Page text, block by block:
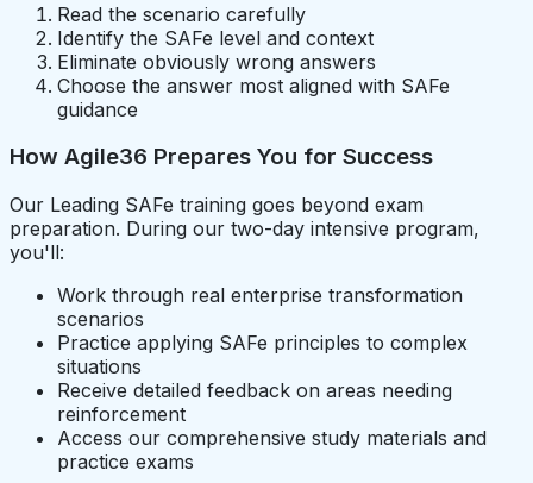
Read the scenario carefully
Identify the SAFe level and context
Eliminate obviously wrong answers
Choose the answer most aligned with SAFe
guidance
How Agile36 Prepares You for Success
Our Leading SAFe training goes beyond exam
preparation. During our two-day intensive program,
you'll:
Work through real enterprise transformation
scenarios
Practice applying SAFe principles to complex
situations
Receive detailed feedback on areas needing
reinforcement
Access our comprehensive study materials and
practice exams